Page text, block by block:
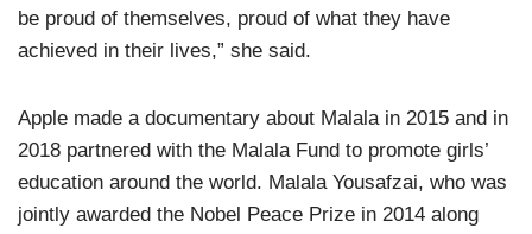
be proud of themselves, proud of what they have
achieved in their lives,” she said.
Apple made a documentary about Malala in 2015 and in
2018 partnered with the Malala Fund to promote girls’
education around the world. Malala Yousafzai, who was
jointly awarded the Nobel Peace Prize in 2014 along